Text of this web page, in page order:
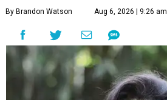
By Brandon Watson Aug 6, 2026 | 9:26 am